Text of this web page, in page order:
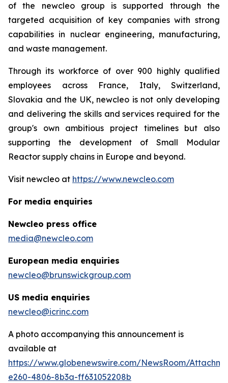
of the newcleo group is supported through the
targeted acquisition of key companies with strong
capabilities in nuclear engineering, manufacturing,
and waste management.
Through its workforce of over 900 highly qualified
employees across France, Italy, Switzerland,
Slovakia and the UK, newcleo is not only developing
and delivering the skills and services required for the
group's own ambitious project timelines but also
supporting the development of Small Modular
Reactor supply chains in Europe and beyond.
Visit newcleo at https://www.newcleo.com
For media enquiries
Newcleo press office
media@newcleo.com
European media enquiries
newcleo@brunswickgroup.com
US media enquiries
newcleo@icrinc.com
A photo accompanying this announcement is
available at
https://www.globenewswire.com/NewsRoom/
e260-4806-8b3a-ff631052208b